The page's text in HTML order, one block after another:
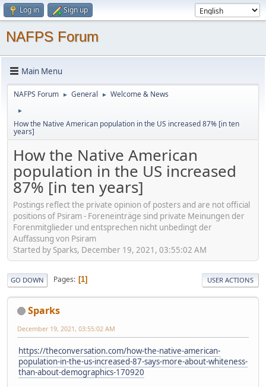
Log in Sign up
NAFPS Forum
Main Menu
NAFPS Forum ► General ► Welcome & News
►
How the Native American population in the US increased 87% [in ten
years]
How the Native American
population in the US increased
87% [in ten years]
Postings reflect the private opinion of posters and are not official
positions of Psiram - Foreneinträge sind private Meinungen der
Forenmitglieder und entsprechen nicht unbedingt der
Auffassung von Psiram
Started by Sparks, December 19, 2021, 03:55:02 AM
GO DOWN Pages 1 USER ACTIONS
Sparks
December 19, 2021, 03:55:02 AM
https://theconversation.com/how-the-native-american-
population-in-the-us-increased-87-says-more-about-whiteness-
than-about-demographics-170920